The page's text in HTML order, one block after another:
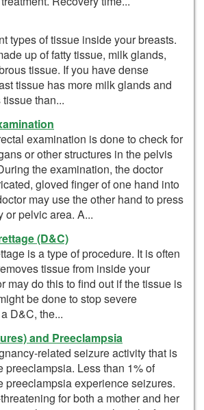
types of tissue inside your breasts.
up of fatty tissue, milk glands,
tissue. If you have dense
tissue has more milk glands and
than...
examination is done to check for
or other structures in the pelvis
the examination, the doctor
gloved finger of one hand into
may use the other hand to press
or pelvic area. A...
(D&C)
is a type of procedure. It is often
tissue from inside your
may do this to find out if the tissue is
be done to stop severe
D&C, the...
and Preeclampsia
related seizure activity that is
preeclampsia. Less than 1% of
preeclampsia experience seizures.
for both a mother and her